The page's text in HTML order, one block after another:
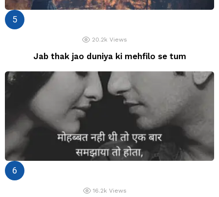
20.2k Views
Jab thak jao duniya ki mehfilo se tum
16.2k Views